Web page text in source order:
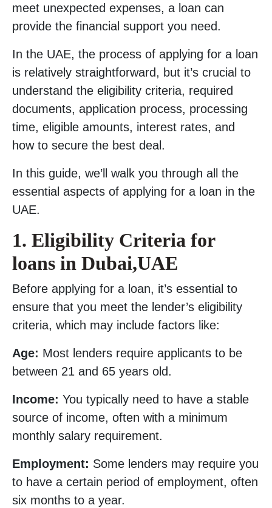
meet unexpected expenses, a loan can
provide the financial support you need.
In the UAE, the process of applying for a loan
is relatively straightforward, but it’s crucial to
understand the eligibility criteria, required
documents, application process, processing
time, eligible amounts, interest rates, and
how to secure the best deal.
In this guide, we’ll walk you through all the
essential aspects of applying for a loan in the
UAE.
1. Eligibility Criteria for
loans in Dubai,UAE
Before applying for a loan, it’s essential to
ensure that you meet the lender’s eligibility
criteria, which may include factors like:
Age: Most lenders require applicants to be
between 21 and 65 years old.
Income: You typically need to have a stable
source of income, often with a minimum
monthly salary requirement.
Employment: Some lenders may require you
to have a certain period of employment, often
six months to a year.